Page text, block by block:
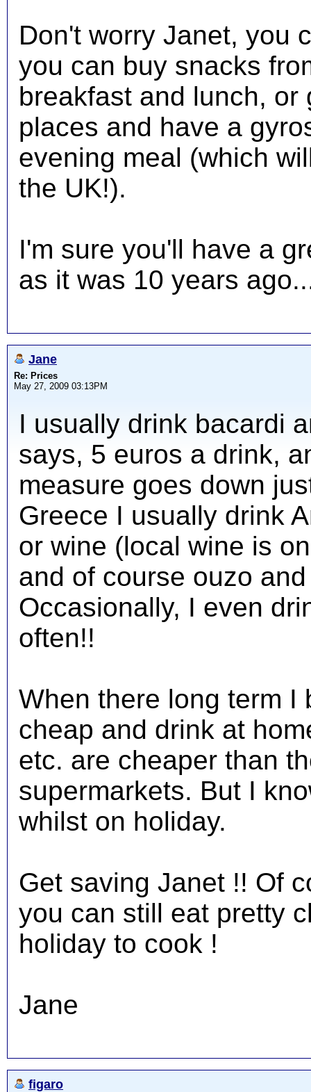
Don't worry Janet, you
you can buy snacks
breakfast and lunch, or
places and have a
evening meal (which
the UK!).
I'm sure you'll have a
as it was 10 years
Jane
Re: Prices
May 27, 2009 03:13PM
I usually drink bacardi
says, 5 euros a drink,
measure goes down
Greece I usually drink
or wine (local wine is
and of course ouzo
Occasionally, I even
often!!
When there long term I
cheap and drink at
etc. are cheaper than
supermarkets. But I
whilst on holiday.
Get saving Janet !! Of
you can still eat pretty
holiday to cook !
Jane
figaro